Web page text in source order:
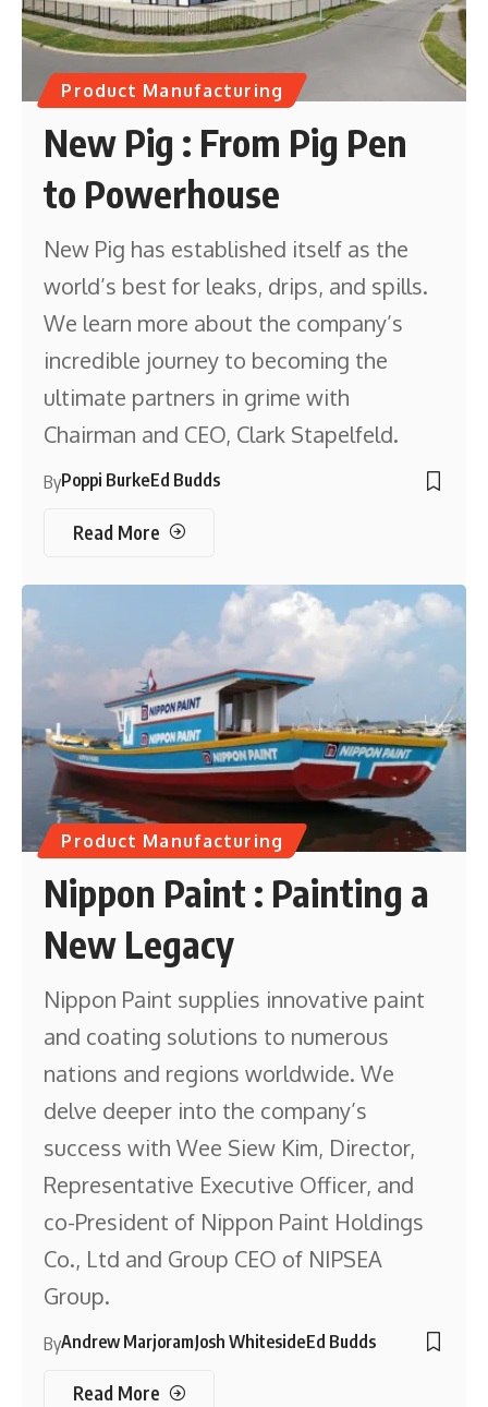
Product Manufacturing
New Pig : From Pig Pen
to Powerhouse
New Pig has established itself as the
world’s best for leaks, drips, and spills.
We learn more about the company’s
incredible journey to becoming the
ultimate partners in grime with
Chairman and CEO, Clark Stapelfeld.
ByPoppi BurkeEd Budds
Read More
Product Manufacturing
Nippon Paint : Painting a
New Legacy
Nippon Paint supplies innovative paint
and coating solutions to numerous
nations and regions worldwide. We
delve deeper into the company’s
success with Wee Siew Kim, Director,
Representative Executive Officer, and
co-President of Nippon Paint Holdings
Co., Ltd and Group CEO of NIPSEA
Group.
ByAndrew MarjoramJosh WhitesideEd Budds
Read More